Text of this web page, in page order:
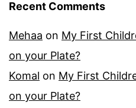
Recent Comments
Mehaa on My First
on your Plate?
Komal on My First
on your Plate?